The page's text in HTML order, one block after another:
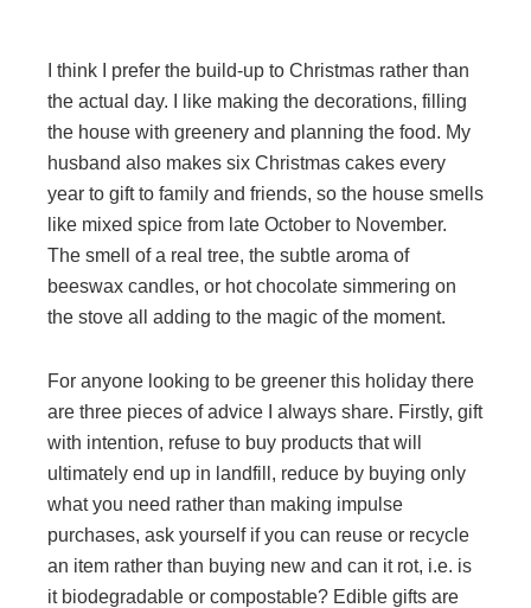
I think I prefer the build-up to Christmas rather than
the actual day. I like making the decorations, filling
the house with greenery and planning the food. My
husband also makes six Christmas cakes every
year to gift to family and friends, so the house smells
like mixed spice from late October to November.
The smell of a real tree, the subtle aroma of
beeswax candles, or hot chocolate simmering on
the stove all adding to the magic of the moment.
For anyone looking to be greener this holiday there
are three pieces of advice I always share. Firstly, gift
with intention, refuse to buy products that will
ultimately end up in landfill, reduce by buying only
what you need rather than making impulse
purchases, ask yourself if you can reuse or recycle
an item rather than buying new and can it rot, i.e. is
it biodegradable or compostable? Edible gifts are